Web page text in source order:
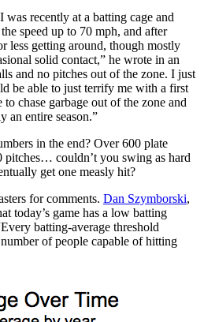
was recently at a batting cage and
speed up to 70 mph, and after
less getting around, though mostly
solid contact,” he wrote in an
and no pitches out of the zone. I just
be able to just terrify me with a first
chase garbage out of the zone and
an entire season.”
in the end? Over 600 plate
pitches… couldn’t you swing as hard
get one measly hit?
for comments. Dan Szymborski,
today’s game has a low batting
batting-average threshold
of people capable of hitting